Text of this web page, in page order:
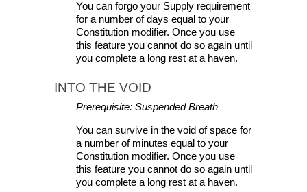
You can forgo your Supply requirement
for a number of days equal to your
Constitution modifier. Once you use
this feature you cannot do so again until
you complete a long rest at a haven.
INTO THE VOID
Prerequisite: Suspended Breath
You can survive in the void of space for
a number of minutes equal to your
Constitution modifier. Once you use
this feature you cannot do so again until
you complete a long rest at a haven.